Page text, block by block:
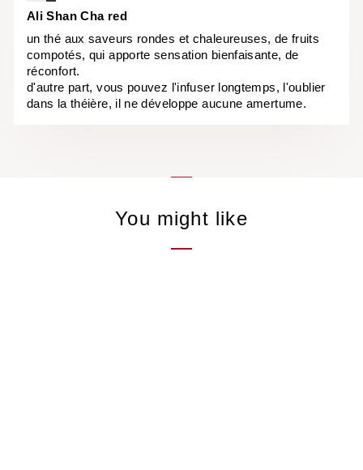
Ali Shan Cha red
un thé aux saveurs rondes et chaleureuses, de fruits
compotés, qui apporte sensation bienfaisante, de
réconfort.
d'autre part, vous pouvez l'infuser longtemps, l'oublier
dans la théière, il ne développe aucune amertume.
You might like